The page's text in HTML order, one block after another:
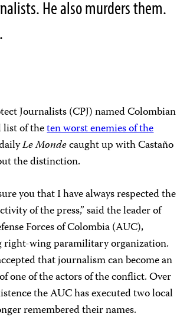
He also murders them.
Journalists (CPJ) named Colombian
list of theten worst enemies of the
Le Mondecaught up with Castaño
the distinction.
you that I have always respected the
of the press,” said the leader of
Forces of Colombia (AUC),
right-wing paramilitary organization.
that journalism can become an
one of the actors of the conflict. Over
the AUC has executed two local
remembered their names.